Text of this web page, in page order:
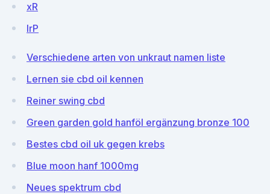
xR
IrP
Verschiedene arten von unkraut namen liste
Lernen sie cbd oil kennen
Reiner swing cbd
Green garden gold hanföl ergänzung bronze 100
Bestes cbd oil uk gegen krebs
Blue moon hanf 1000mg
Neues spektrum cbd